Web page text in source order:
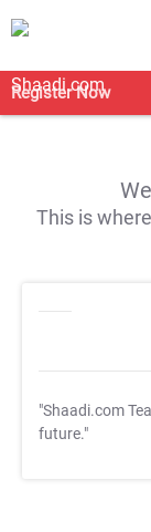
Register Now
This is
"Shaadi.com
future."